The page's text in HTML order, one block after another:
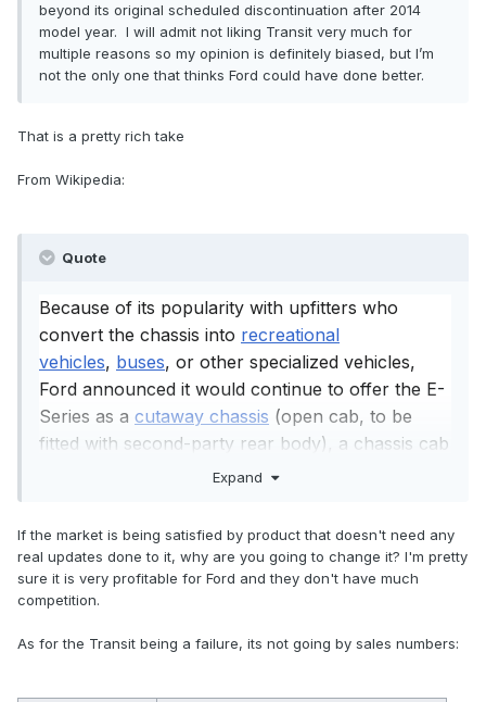
beyond its original scheduled discontinuation after 2014
model year. I will admit not liking Transit very much for
multiple reasons so my opinion is definitely biased, but I’m
not the only one that thinks Ford could have done better.
That is a pretty rich take
From Wikipedia:
Quote
Because of its popularity with upfitters who
convert the chassis into recreational
vehicles, buses, or other specialized vehicles,
Ford announced it would continue to offer the E-
Series as a cutaway chassis (open cab, to be
fitted with second-party rear body), a chassis cab
(enclosed cab, to be fitted with second-party rear
with a complete second-party body).
Ford said it made the change, because while the
E-Series had remained the best-selling vehicle in
the full-size van segment since 1980,
model line had seen little change since 1992 on a
Expand
If the market is being satisfied by product that doesn't need any
real updates done to it, why are you going to change it? I'm pretty
sure it is very profitable for Ford and they don't have much
competition.
As for the Transit being a failure, its not going by sales numbers: